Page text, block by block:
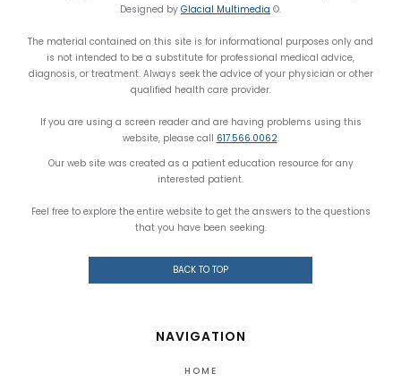
Designed by Glacial Multimedia ©.
The material contained on this site is for informational purposes only and
is not intended to be a substitute for professional medical advice,
diagnosis, or treatment. Always seek the advice of your physician or other
qualified health care provider.
If you are using a screen reader and are having problems using this
website, please call 617.566.0062.
Our web site was created as a patient education resource for any
interested patient.
Feel free to explore the entire website to get the answers to the questions
that you have been seeking.
BACK TO TOP
NAVIGATION
HOME